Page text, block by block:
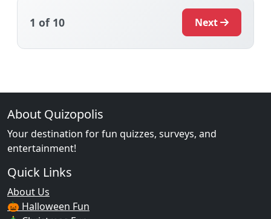
1 of 10 Next
About Quizopolis
Your destination for fun quizzes, surveys, and
entertainment!
Quick Links
About Us
🎃 Halloween Fun